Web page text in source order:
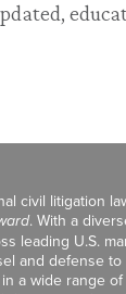
civil litigation
. With a
leading U.S.
and defense
a wide range